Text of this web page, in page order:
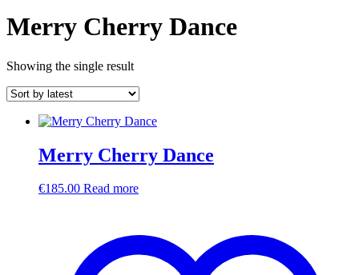
Merry Cherry Dance
Showing the single result
Merry Cherry Dance
€185.00 Read more